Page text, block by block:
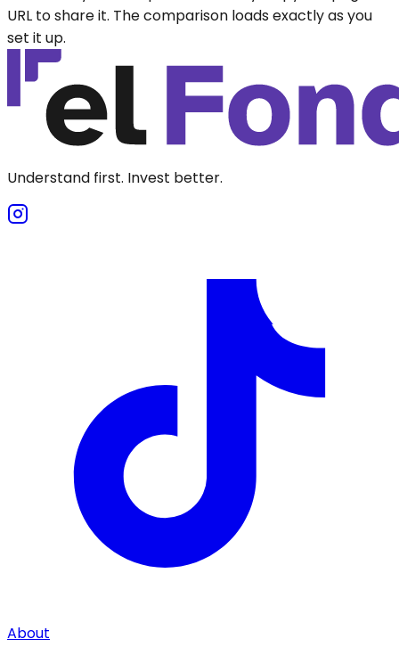
URL to share it. The comparison loads exactly as you
set it up.
Understand first. Invest better.
About